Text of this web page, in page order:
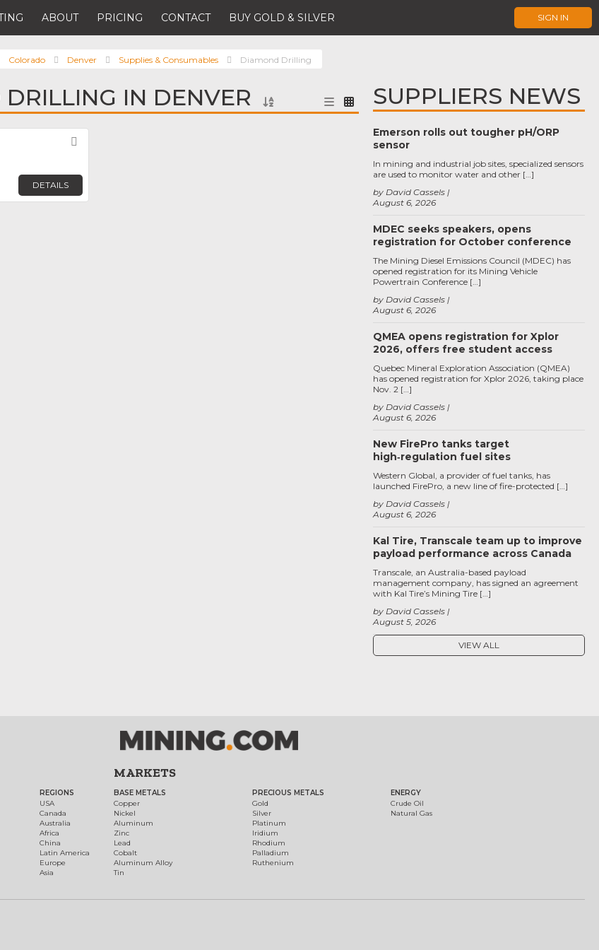
ABOUT PRICING CONTACT BUY GOLD & SILVER SIGN IN
Colorado Denver Supplies & Consumables Diamond Drilling
IN DENVER
DETAILS
SUPPLIERS NEWS
Emerson rolls out tougher pH/ORP
sensor
August 6, 2026
by David Cassels
In mining and industrial job sites, specialized sensors
are used to monitor water and other […]
MDEC seeks speakers, opens
registration for October conference
August 6, 2026
by David Cassels
The Mining Diesel Emissions Council (MDEC) has
opened registration for its Mining Vehicle
Powertrain Conference […]
QMEA opens registration for Xplor
2026, offers free student access
August 6, 2026
by David Cassels
Quebec Mineral Exploration Association (QMEA)
has opened registration for Xplor 2026, taking place
Nov. 2 […]
New FirePro tanks target
high‑regulation fuel sites
August 6, 2026
by David Cassels
Western Global, a provider of fuel tanks, has
launched FirePro, a new line of fire-protected […]
Kal Tire, Transcale team up to improve
payload performance across Canada
August 5, 2026
by David Cassels
Transcale, an Australia-based payload
management company, has signed an agreement
with Kal Tire’s Mining Tire […]
VIEW ALL
REGIONS
USA
Canada
Australia
Africa
China
Latin America
Europe
Asia
MARKETS
BASE METALS
Copper
Nickel
Aluminum
Zinc
Lead
Cobalt
Aluminum Alloy
Tin
PRECIOUS METALS
Gold
Silver
Platinum
Iridium
Rhodium
Palladium
Ruthenium
ENERGY
Crude Oil
Natural Gas